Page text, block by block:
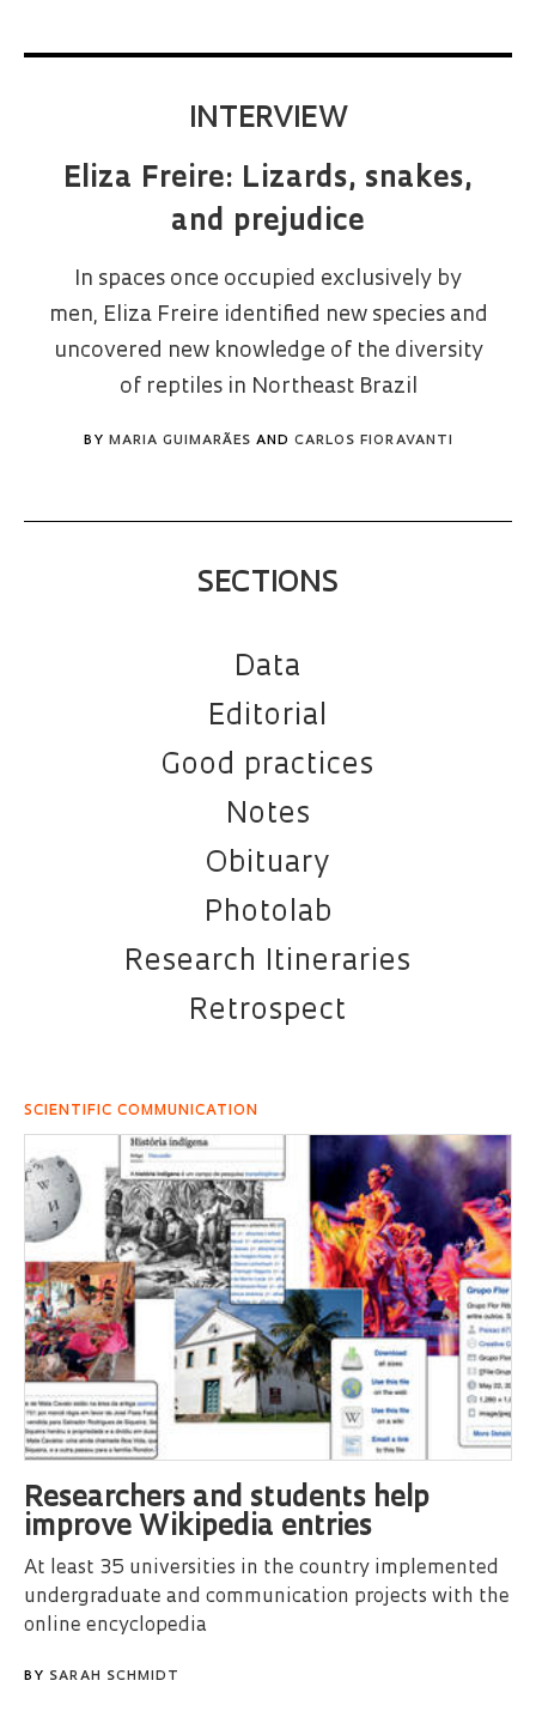
INTERVIEW
Eliza Freire: Lizards, snakes,
and prejudice
In spaces once occupied exclusively by
men, Eliza Freire identified new species and
uncovered new knowledge of the diversity
of reptiles in Northeast Brazil
BY MARIA GUIMARÃES AND CARLOS FIORAVANTI
SECTIONS
Data
Editorial
Good practices
Notes
Obituary
Photolab
Research Itineraries
Retrospect
SCIENTIFIC COMMUNICATION
Researchers and students help
improve Wikipedia entries
At least 35 universities in the country implemented
undergraduate and communication projects with the
online encyclopedia
BY SARAH SCHMIDT